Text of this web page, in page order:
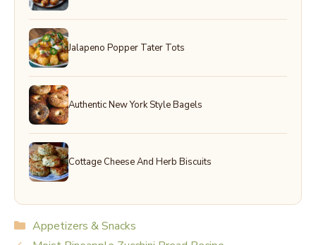
Jalapeno Popper Tater Tots
Authentic New York Style Bagels
Cottage Cheese And Herb Biscuits
Categories
Appetizers & Snacks